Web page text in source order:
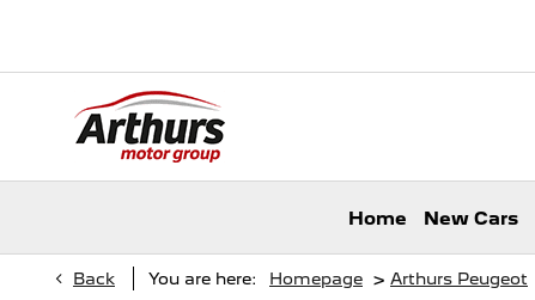
Home New Cars
Back You are here: Homepage > Arthurs Peugeot